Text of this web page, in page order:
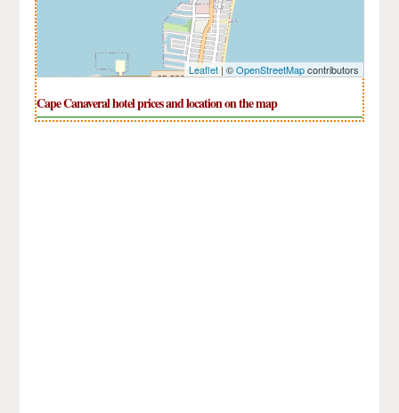
Leaflet| ©OpenStreetMapcontributors
Cape Canaveral hotel prices and location on the map